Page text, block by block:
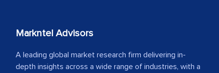
Markntel Advisors
A leading global market research firm delivering in-
depth insights across a wide range of industries, with a